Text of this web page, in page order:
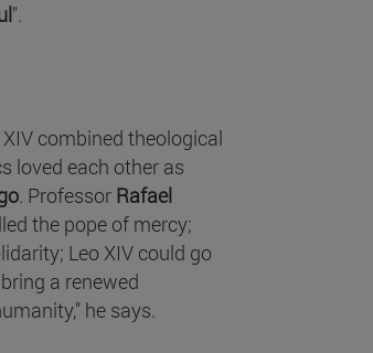
".
combined theological
loved each other as
. Professor Rafael
the pope of mercy;
Leo XIV could go
a renewed
he says.